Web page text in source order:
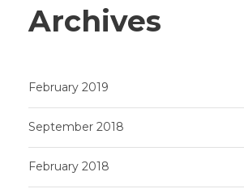
Archives
February 2019
September 2018
February 2018